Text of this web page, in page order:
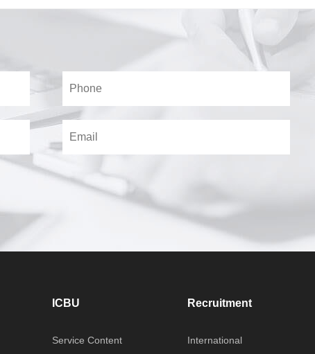
ICBU
Service Content
Recruitment
International